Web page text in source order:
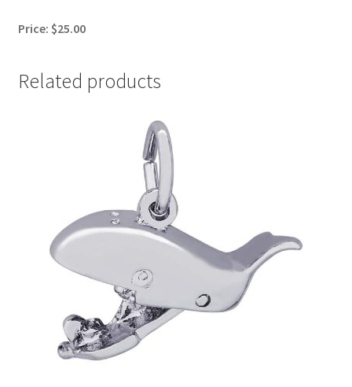
Price: $25.00
Related products